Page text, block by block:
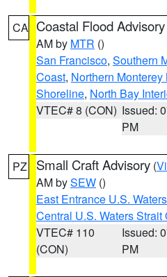
CA Coastal Flood Advisory
AM by MTR ()
San Francisco, Southern
Coast, Northern Monterey
Shoreline, North Bay
VTEC# 8 (CON) Issued:
PM
PZ Small Craft Advisory (
AM bySEW ()
East Entrance U.S.
Central U.S. Waters Strait
VTEC# 110
(CON)
Issued:
PM